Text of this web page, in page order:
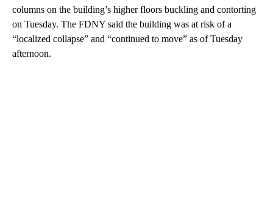
columns on the building’s higher floors buckling and contorting
on Tuesday. The FDNY said the building was at risk of a
“localized collapse” and “continued to move” as of Tuesday
afternoon.